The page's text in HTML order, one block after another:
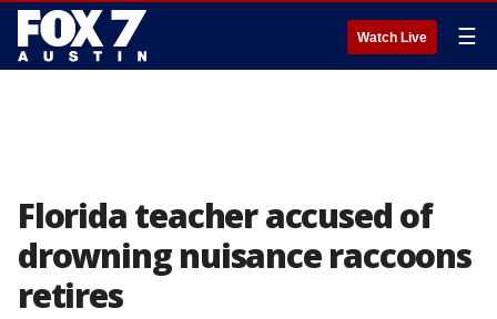
Watch Live ☰
Florida teacher accused of
drowning nuisance raccoons
retires